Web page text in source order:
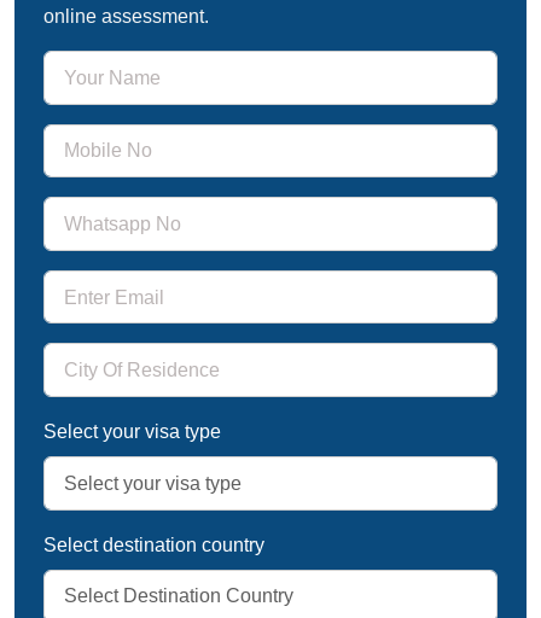
online assessment.
Select your visa type
Select destination country